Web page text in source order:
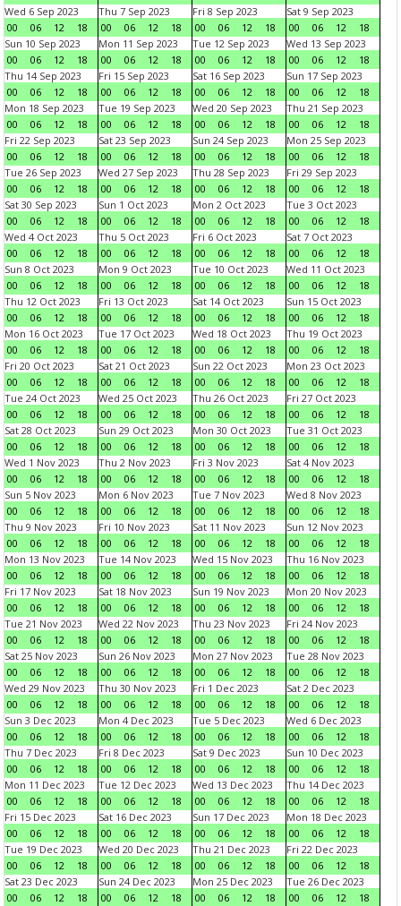
Wed 6 Sep 2023
00
06 12 18
Thu 7 Sep 2023
00
06 12 18
Fri 8 Sep 2023
00
06 12 18
Sat 9 Sep 2023
00
06 12
18
Sun 10 Sep 2023
00
06 12 18
Mon 11 Sep 2023
00
06 12 18
Tue 12 Sep 2023
00
06 12 18
Wed 13 Sep 2023
00
06 12
18
Thu 14 Sep 2023
00
06 12 18
Fri 15 Sep 2023
00
06 12 18
Sat 16 Sep 2023
00
06 12 18
Sun 17 Sep 2023
00
06 12
18
Mon 18 Sep 2023
00
06 12 18
Tue 19 Sep 2023
00
06 12 18
Wed 20 Sep 2023
00
06 12 18
Thu 21 Sep 2023
00
06 12
18
Fri 22 Sep 2023
00
06 12 18
Sat 23 Sep 2023
00
06 12 18
Sun 24 Sep 2023
00
06 12 18
Mon 25 Sep 2023
00
06 12
18
Tue 26 Sep 2023
00
06 12 18
Wed 27 Sep 2023
00
06 12 18
Thu 28 Sep 2023
00
06 12 18
Fri 29 Sep 2023
00
06 12
18
Sat 30 Sep 2023
00
06 12 18
Sun 1 Oct 2023
00
06 12 18
Mon 2 Oct 2023
00
06 12 18
Tue 3 Oct 2023
00
06 12
18
Wed 4 Oct 2023
00
06 12 18
Thu 5 Oct 2023
00
06 12 18
Fri 6 Oct 2023
00
06 12 18
Sat 7 Oct 2023
00
06 12
18
Sun 8 Oct 2023
00
06 12 18
Mon 9 Oct 2023
00
06 12 18
Tue 10 Oct 2023
00
06 12 18
Wed 11 Oct 2023
00
06 12
18
Thu 12 Oct 2023
00
06 12 18
Fri 13 Oct 2023
00
06 12 18
Sat 14 Oct 2023
00
06 12 18
Sun 15 Oct 2023
00
06 12
18
Mon 16 Oct 2023
00
06 12 18
Tue 17 Oct 2023
00
06 12 18
Wed 18 Oct 2023
00
06 12 18
Thu 19 Oct 2023
00
06 12
18
Fri 20 Oct 2023
00
06 12 18
Sat 21 Oct 2023
00
06 12 18
Sun 22 Oct 2023
00
06 12 18
Mon 23 Oct 2023
00
06 12
18
Tue 24 Oct 2023
00
06 12 18
Wed 25 Oct 2023
00
06 12 18
Thu 26 Oct 2023
00
06 12 18
Fri 27 Oct 2023
00
06 12
18
Sat 28 Oct 2023
00
06 12 18
Sun 29 Oct 2023
00
06 12 18
Mon 30 Oct 2023
00
06 12 18
Tue 31 Oct 2023
00
06 12
18
Wed 1 Nov 2023
00
06 12 18
Thu 2 Nov 2023
00
06 12 18
Fri 3 Nov 2023
00
06 12 18
Sat 4 Nov 2023
00
06 12
18
Sun 5 Nov 2023
00
06 12 18
Mon 6 Nov 2023
00
06 12 18
Tue 7 Nov 2023
00
06 12 18
Wed 8 Nov 2023
00
06 12
18
Thu 9 Nov 2023
00
06 12 18
Fri 10 Nov 2023
00
06 12 18
Sat 11 Nov 2023
00
06 12 18
Sun 12 Nov 2023
00
06 12
18
Mon 13 Nov 2023
00
06 12 18
Tue 14 Nov 2023
00
06 12 18
Wed 15 Nov 2023
00
06 12 18
Thu 16 Nov 2023
00
06 12
18
Fri 17 Nov 2023
00
06 12 18
Sat 18 Nov 2023
00
06 12 18
Sun 19 Nov 2023
00
06 12 18
Mon 20 Nov 2023
00
06 12
18
Tue 21 Nov 2023
00
06 12 18
Wed 22 Nov 2023
00
06 12 18
Thu 23 Nov 2023
00
06 12 18
Fri 24 Nov 2023
00
06 12
18
Sat 25 Nov 2023
00
06 12 18
Sun 26 Nov 2023
00
06 12 18
Mon 27 Nov 2023
00
06 12 18
Tue 28 Nov 2023
00
06 12
18
Wed 29 Nov 2023
00
06 12 18
Thu 30 Nov 2023
00
06 12 18
Fri 1 Dec 2023
00
06 12 18
Sat 2 Dec 2023
00
06 12
18
Sun 3 Dec 2023
00
06 12 18
Mon 4 Dec 2023
00
06 12 18
Tue 5 Dec 2023
00
06 12 18
Wed 6 Dec 2023
00
06 12
18
Thu 7 Dec 2023
00
06 12 18
Fri 8 Dec 2023
00
06 12 18
Sat 9 Dec 2023
00
06 12 18
Sun 10 Dec 2023
00
06 12
18
Mon 11 Dec 2023
00
06 12 18
Tue 12 Dec 2023
00
06 12 18
Wed 13 Dec 2023
00
06 12 18
Thu 14 Dec 2023
00
06 12
18
Fri 15 Dec 2023
00
06 12 18
Sat 16 Dec 2023
00
06 12 18
Sun 17 Dec 2023
00
06 12 18
Mon 18 Dec 2023
00
06 12
18
Tue 19 Dec 2023
00
06 12 18
Wed 20 Dec 2023
00
06 12 18
Thu 21 Dec 2023
00
06 12 18
Fri 22 Dec 2023
00
06 12
18
Sat 23 Dec 2023
00
06 12 18
Sun 24 Dec 2023
00
06 12 18
Mon 25 Dec 2023
00
06 12 18
Tue 26 Dec 2023
00
06 12
18